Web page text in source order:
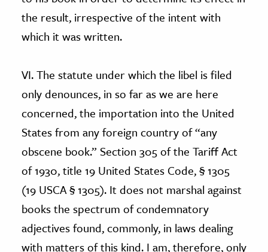
the result, irrespective of the intent with
which it was written.
VI. The statute under which the libel is filed
only denounces, in so far as we are here
concerned, the importation into the United
States from any foreign country of “any
obscene book.” Section 305 of the Tariff Act
of 1930, title 19 United States Code, § 1305
(19 USCA § 1305). It does not marshal against
books the spectrum of condemnatory
adjectives found, commonly, in laws dealing
with matters of this kind. I am, therefore, only